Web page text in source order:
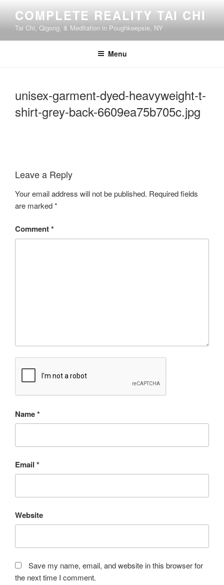
content
COMPLETE REALITY TAI CHI
Tai Chi, Qigong, & Meditation in Poughkeepsie, NY
Menu
unisex-garment-dyed-heavyweight-t-
shirt-grey-back-6609ea75b705c.jpg
Leave a Reply
Your email address will not be published. Required fields
are marked*
Comment*
Name*
Email *
Website
Save my name, email, and website in this browser for
the next time I comment.